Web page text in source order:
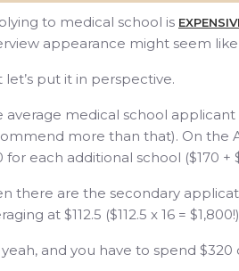
to medical school is
appearance might seem
let’s put it in perspective.
average medical school applicant
more than that). On the
for each additional school ($170 +
there are the secondary
at $112.5 ($112.5 x 16 =
and you have to spend $320